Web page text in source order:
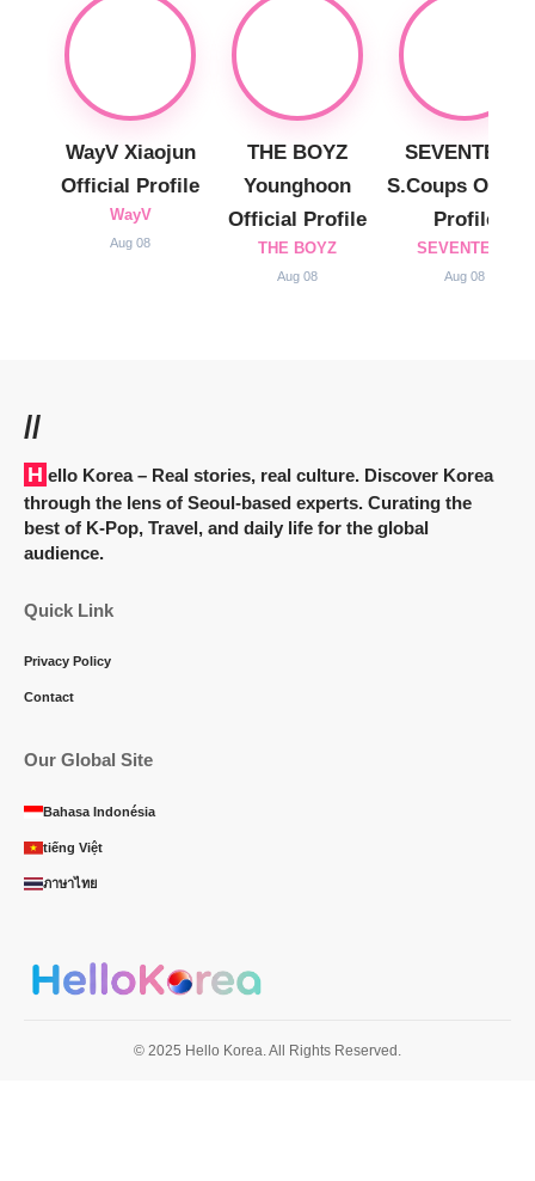
WayV Xiaojun
Official Profile
WayV
Aug 08
THE BOYZ
Younghoon
Official Profile
THE BOYZ
Aug 08
SEVENTEEN
S.Coups
Profile
SEVENTEEN
Aug 08
//
Hello Korea– Real stories, real culture. Discover Korea
through the lens of Seoul-based experts. Curating the
best of K-Pop, Travel, and daily life for the global
audience.
Quick Link
Privacy Policy
Contact
Our Global Site
Bahasa Indonésia
tiếng Việt
ภาษาไทย
© 2025 Hello Korea. All Rights Reserved.